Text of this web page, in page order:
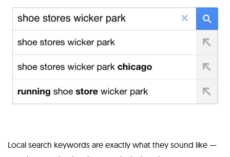
Local search keywords are exactly what they sound like —